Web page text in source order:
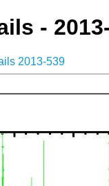
-
2013-539